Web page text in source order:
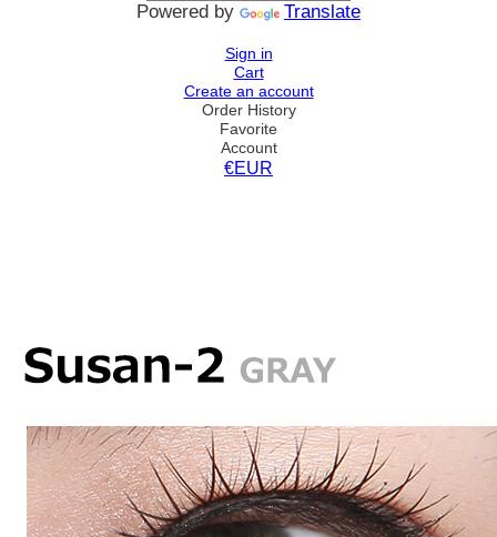
Powered by Translate
Sign in
Cart
Create an account
Order History
Favorite
Account
€EUR